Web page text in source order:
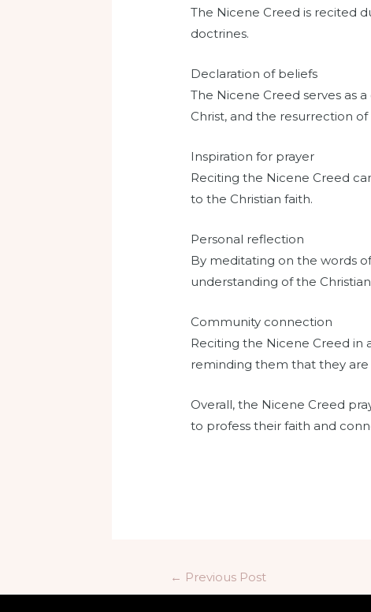
The Nicene Creed is recited
doctrines.
Declaration of beliefs
The Nicene Creed serves as
Christ, and the resurrection
Inspiration for prayer
Reciting the Nicene Creed
to the Christian faith.
Personal reflection
By meditating on the words
understanding of the
Community connection
Reciting the Nicene Creed in
reminding them that they
Overall, the Nicene Creed
to profess their faith and
← Previous Post